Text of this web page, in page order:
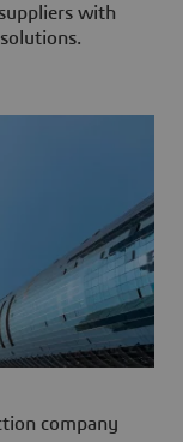
with
company